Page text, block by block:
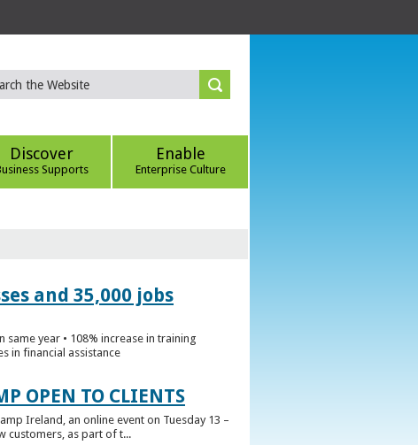
Discover
Supports
Enable
Enterprise Culture
and 35,000 jobs
year • 108% increase in training
in financial assistance
OPEN TO CLIENTS
Ireland, an online event on Tuesday 13 –
customers, as part of t...